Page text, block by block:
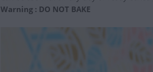
Warning : DO NOT BAKE